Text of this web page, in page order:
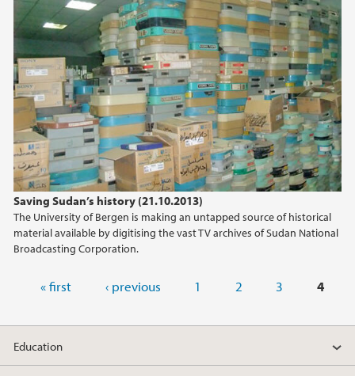
Saving Sudan’s history (21.10.2013)
The University of Bergen is making an untapped source of historical
material available by digitising the vast TV archives of Sudan National
Broadcasting Corporation.
Pages« first ‹ previous 1 2 3 4
Education